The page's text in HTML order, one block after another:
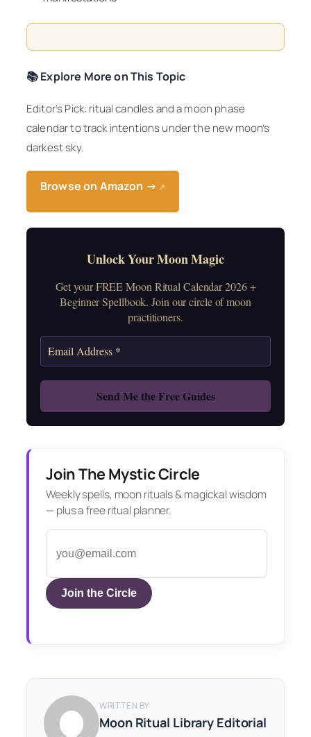
📚 Explore More on This Topic
Editor’s Pick: ritual candles and a moon phase
calendar to track intentions under the new moon’s
darkest sky.
Browse on Amazon → ↗
Unlock Your Moon Magic
Get your FREE Moon Ritual Calendar 2026 +
Beginner Spellbook. Join our circle of moon
practitioners.
Join The Mystic Circle
Weekly spells, moon rituals & magickal wisdom
— plus a free ritual planner.
Join the Circle
WRITTEN BY
Moon Ritual Library Editorial